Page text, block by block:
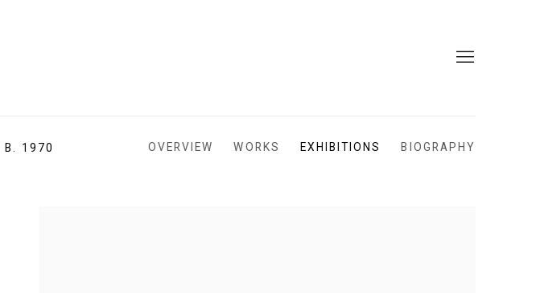
B. 1970 OVERVIEW WORKS EXHIBITIONS BIOGRAPHY